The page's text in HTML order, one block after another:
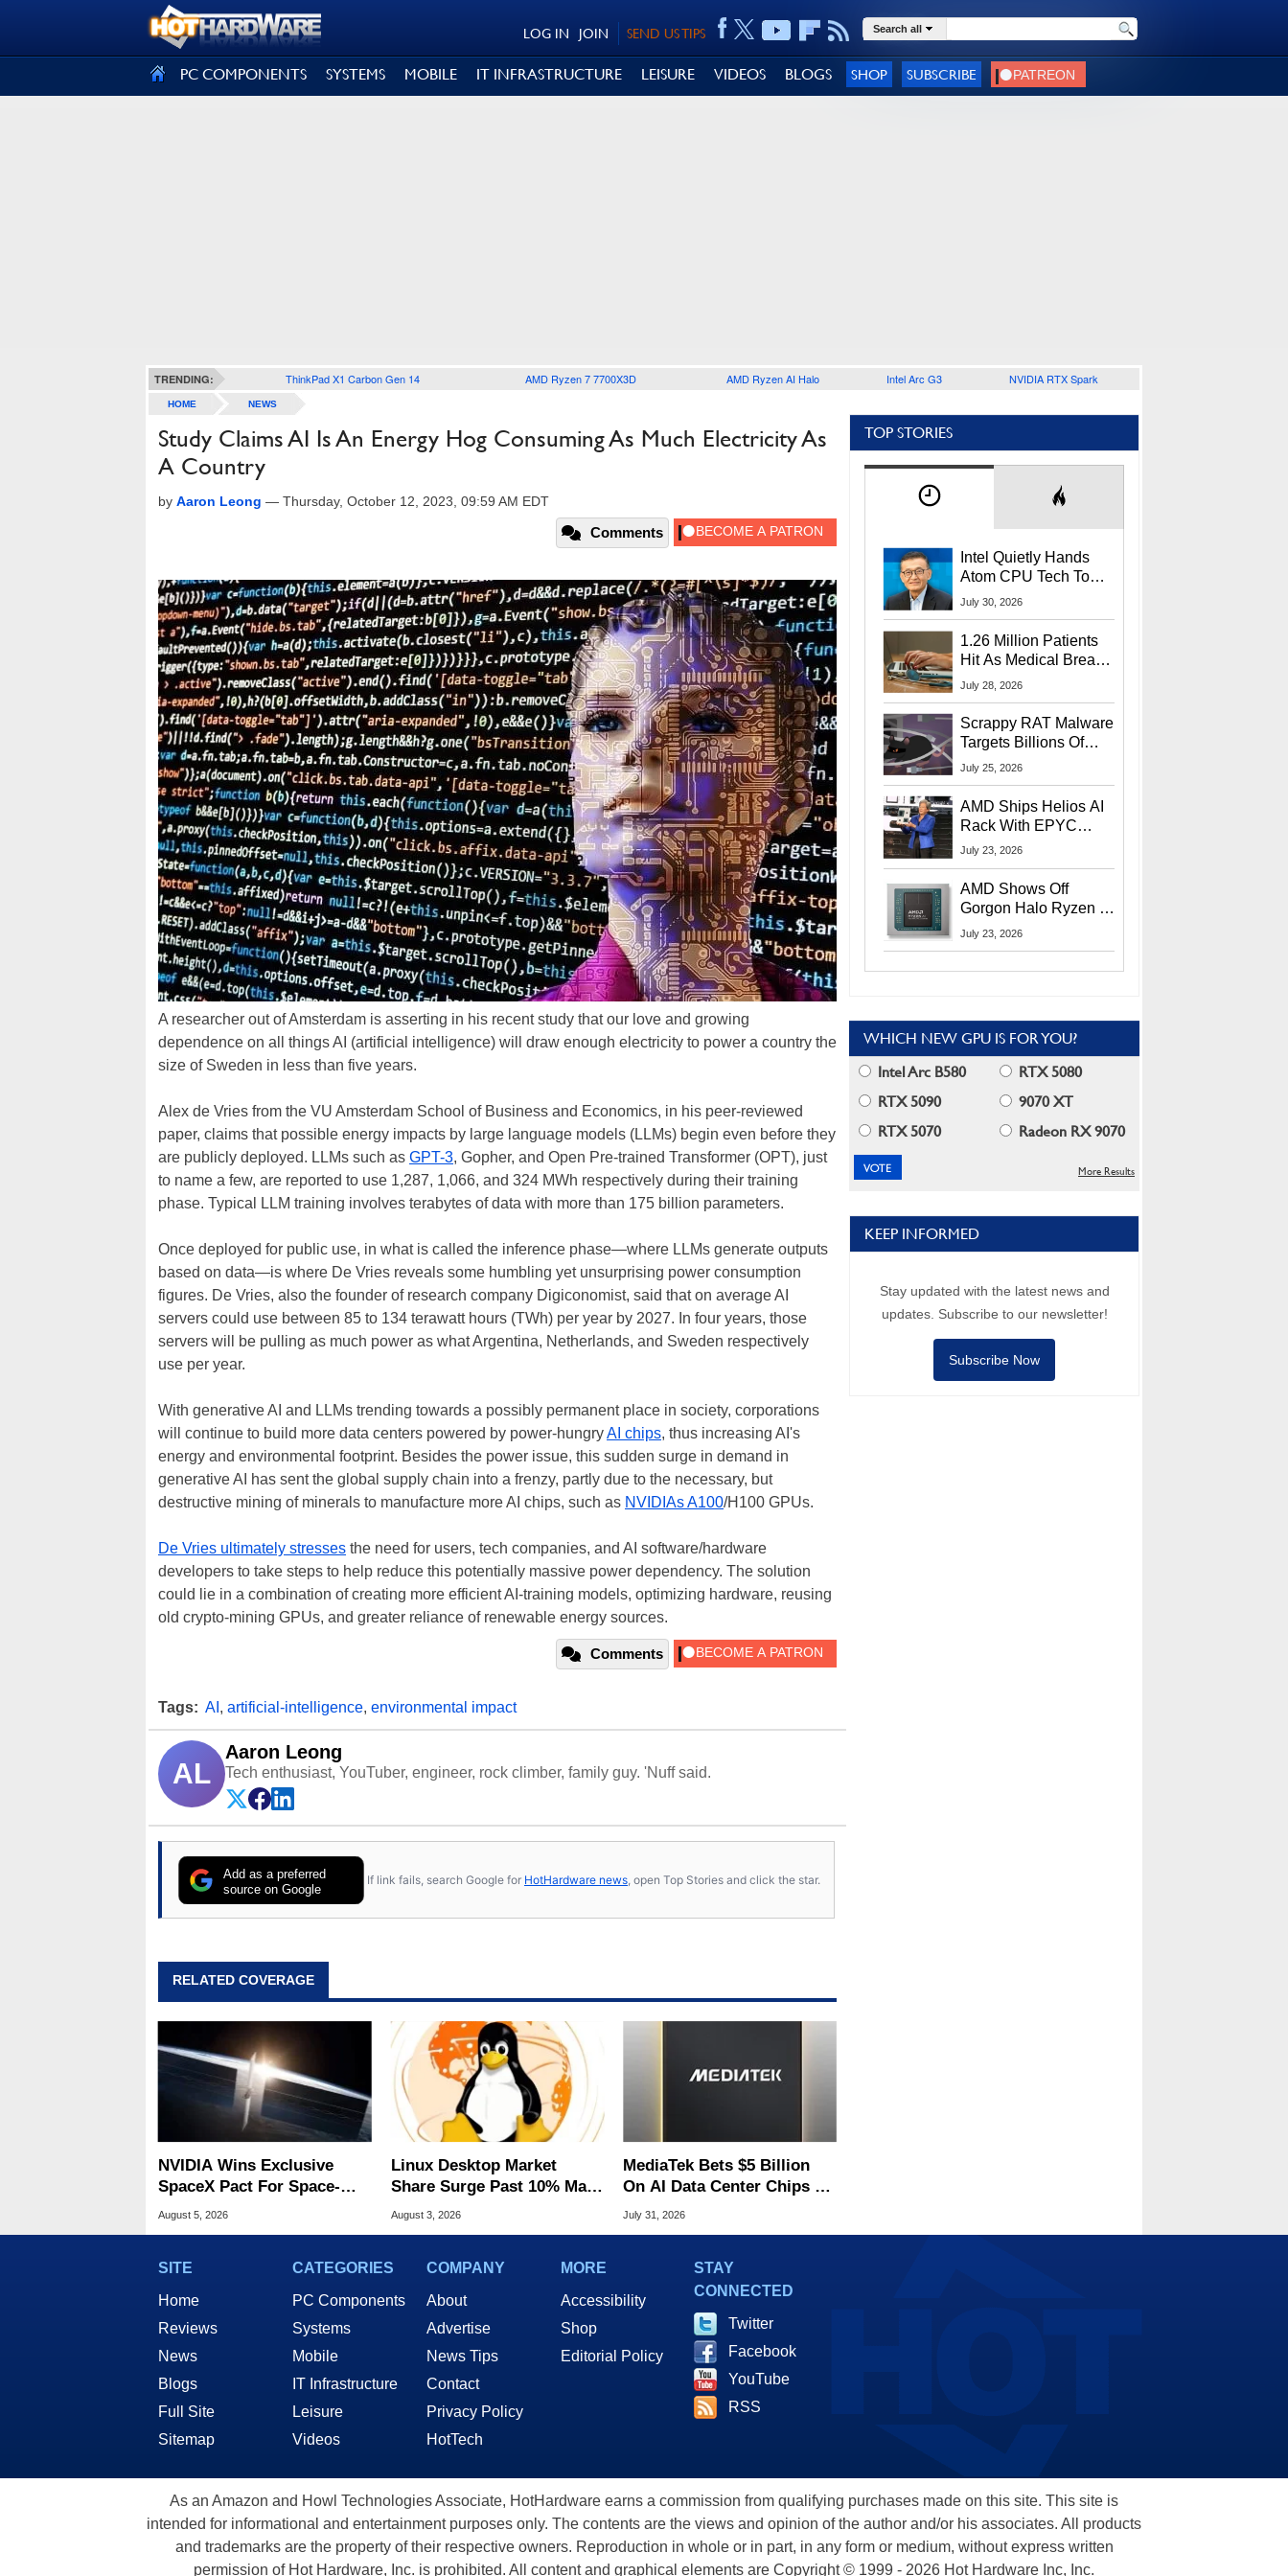
SEND US TIPS
JOIN
LOG IN Search all
PC COMPONENTS SYSTEMS MOBILE IT INFRASTRUCTURE LEISURE VIDEOS BLOGS SHOP SUBSCRIBE
TRENDING: ThinkPad X1 Carbon Gen 14 AMD Ryzen 7 7700X3D AMD Ryzen AI Halo Intel Arc G3 NVIDIA RTX Spark
HOME NEWS
Study Claims AI Is An Energy Hog Consuming As Much Electricity As
A Country
by Aaron Leong — Thursday, October 12, 2023, 09:59 AM EDT
Comments
A researcher out of Amsterdam is asserting in his recent study that our love and growing
dependence on all things AI (artificial intelligence) will draw enough electricity to power a country the
size of Sweden in less than five years.
Alex de Vries from the VU Amsterdam School of Business and Economics, in his peer-reviewed
paper, claims that possible energy impacts by large language models (LLMs) begin even before they
are publicly deployed. LLMs such as GPT-3, Gopher, and Open Pre-trained Transformer (OPT), just
to name a few, are reported to use 1,287, 1,066, and 324 MWh respectively during their training
phase. Typical LLM training involves terabytes of data with more than 175 billion parameters.
Once deployed for public use, in what is called the inference phase—where LLMs generate outputs
based on data—is where De Vries reveals some humbling yet unsurprising power consumption
figures. De Vries, also the founder of research company Digiconomist, said that on average AI
servers could use between 85 to 134 terawatt hours (TWh) per year by 2027. In four years, those
servers will be pulling as much power as what Argentina, Netherlands, and Sweden respectively
use per year.
With generative AI and LLMs trending towards a possibly permanent place in society, corporations
will continue to build more data centers powered by power-hungryAI chips, thus increasing AI's
energy and environmental footprint. Besides the power issue, this sudden surge in demand in
generative AI has sent the global supply chain into a frenzy, partly due to the necessary, but
destructive mining of minerals to manufacture more AI chips, such as NVIDIAs A100/H100 GPUs.
De Vries ultimately stresses the need for users, tech companies, and AI software/hardware
developers to take steps to help reduce this potentially massive power dependency. The solution
could lie in a combination of creating more efficient AI-training models, optimizing hardware, reusing
old crypto-mining GPUs, and greater reliance of renewable energy sources.
Comments
Tags: AI , artificial-intelligence, environmental impact
AL
Aaron Leong
Tech enthusiast, YouTuber, engineer, rock climber, family guy. 'Nuff said.
Add as a preferred
source on Google
If link fails, search Google for HotHardware news , open Top Stories and click the star.
RELATED COVERAGE
NVIDIA Wins Exclusive
SpaceX Pact For Space-
Based AI Servers
August 5, 2026
Linux Desktop Market
Share Surge Past 10% May
Be AI Bot Driven
August 3, 2026
MediaTek Bets $5 Billion
On AI Data Center Chips To
Take On Rivals
July 31, 2026
TOP STORIES
Intel Quietly Hands
Atom CPU Tech To
Startup Linked To
July 30, 2026
1.26 Million Patients
Hit As Medical Breach
Exposes Social
July 28, 2026
Scrappy RAT Malware
Targets Billions Of
Chrome And Edge
July 25, 2026
AMD Ships Helios AI
Rack With EPYC
9006 CPUs, Instinct
More At Advancing AI
2026
July 23, 2026
AMD Shows Off
Gorgon Halo Ryzen AI
Max PRO 400 Series
July 23, 2026
WHICH NEW GPU IS FOR YOU?
Intel Arc B580
RTX 5080
RTX 5090
9070 XT
RTX 5070
Radeon RX 9070
More Results
KEEP INFORMED
Stay updated with the latest news and
updates. Subscribe to our newsletter!
Subscribe Now
SITE
Home
Reviews
News
Blogs
Full Site
Sitemap
CATEGORIES
PC Components
Systems
Mobile
IT Infrastructure
Leisure
Videos
COMPANY
About
Advertise
News Tips
Contact
Privacy Policy
HotTech
MORE
Accessibility
Shop
Editorial Policy
STAY
CONNECTED
Twitter
Facebook
YouTube
RSS
As an Amazon and Howl Technologies Associate, HotHardware earns a commission from qualifying purchases made on this site. This site is
intended for informational and entertainment purposes only. The contents are the views and opinion of the author and/or his associates. All products
and trademarks are the property of their respective owners. Reproduction in whole or in part, in any form or medium, without express written
permission of Hot Hardware, Inc. is prohibited. All content and graphical elements are Copyright © 1999 - 2026 Hot Hardware Inc, Inc.